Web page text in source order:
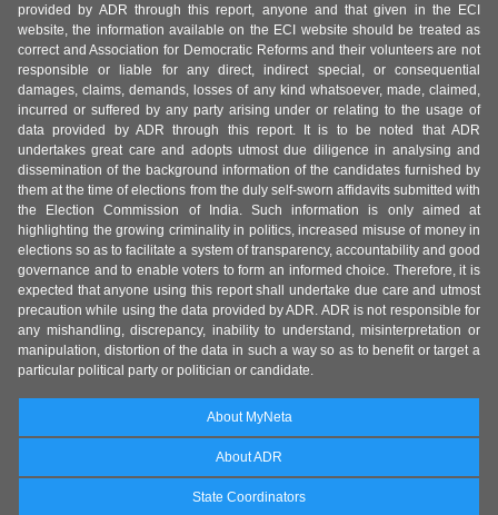
provided by ADR through this report, anyone and that given in the ECI
website, the information available on the ECI website should be treated as
correct and Association for Democratic Reforms and their volunteers are not
responsible or liable for any direct, indirect special, or consequential
damages, claims, demands, losses of any kind whatsoever, made, claimed,
incurred or suffered by any party arising under or relating to the usage of
data provided by ADR through this report. It is to be noted that ADR
undertakes great care and adopts utmost due diligence in analysing and
dissemination of the background information of the candidates furnished by
them at the time of elections from the duly self-sworn affidavits submitted with
the Election Commission of India. Such information is only aimed at
highlighting the growing criminality in politics, increased misuse of money in
elections so as to facilitate a system of transparency, accountability and good
governance and to enable voters to form an informed choice. Therefore, it is
expected that anyone using this report shall undertake due care and utmost
precaution while using the data provided by ADR. ADR is not responsible for
any mishandling, discrepancy, inability to understand, misinterpretation or
manipulation, distortion of the data in such a way so as to benefit or target a
particular political party or politician or candidate.
About MyNeta
About ADR
State Coordinators